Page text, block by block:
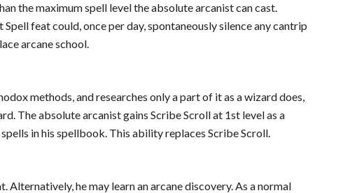
the maximum spell level the absolute arcanist can cast.
feat could, once per day, spontaneously silence any cantrip
arcane school.
methods, and researches only a part of it as a wizard does,
The absolute arcanist gains Scribe Scroll at 1st level as a
in his spellbook. This ability replaces Scribe Scroll.
he may learn an arcane discovery. As a normal